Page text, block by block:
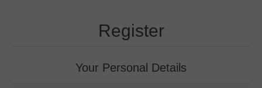
Register
Your Personal Details